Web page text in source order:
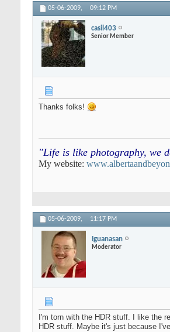
05-06-2009, 09:12 PM
casil403
Senior Member
Thanks folks!
"Life is like photography, we
My website:
05-06-2009, 11:17 PM
Iguanasan
Moderator
I'm torn with the HDR stuff. I like the
HDR stuff. Maybe it's just because